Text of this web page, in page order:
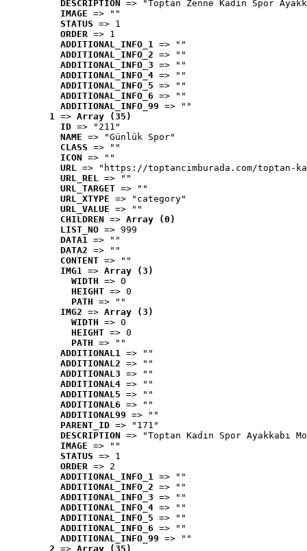
DESCRIPTION
=> "Toptan Zenne Kadın Spor
IMAGE => ""
STATUS => 1
ORDER => 1
ADDITIONAL_INFO_1 => ""
ADDITIONAL_INFO_2 => ""
ADDITIONAL_INFO_3 => ""
ADDITIONAL_INFO_4 => ""
ADDITIONAL_INFO_5 => ""
ADDITIONAL_INFO_6 => ""
ADDITIONAL_INFO_99 => ""
1 => Array (35)
ID => "211"
NAME => "Günlük Spor"
CLASS => ""
ICON => ""
URL => "https://toptancimburada.com/toptan-
URL_REL => ""
URL_TARGET => ""
URL_XTYPE => "category"
URL_VALUE => ""
CHILDREN => Array (0)
LIST_NO => 999
DATA1 => ""
DATA2 => ""
CONTENT => ""
IMG1 => Array (3)
WIDTH => 0
HEIGHT => 0
PATH => ""
IMG2 => Array (3)
WIDTH => 0
HEIGHT => 0
PATH => ""
ADDITIONAL1 => ""
ADDITIONAL2 => ""
ADDITIONAL3 => ""
ADDITIONAL4 => ""
ADDITIONAL5 => ""
ADDITIONAL6 => ""
ADDITIONAL99 => ""
PARENT_ID => "171"
DESCRIPTION => "Toptan Kadın Spor Ayakkabı
IMAGE => ""
STATUS => 1
ORDER => 2
ADDITIONAL_INFO_1 => ""
ADDITIONAL_INFO_2 => ""
ADDITIONAL_INFO_3 => ""
ADDITIONAL_INFO_4 => ""
ADDITIONAL_INFO_5 => ""
ADDITIONAL_INFO_6 => ""
ADDITIONAL_INFO_99 => ""
2 => Array (35)